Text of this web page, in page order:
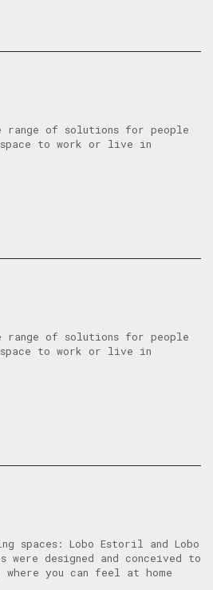
range of solutions for people
to work or live in
range of solutions for people
to work or live in
spaces: Lobo Estoril and Lobo
were designed and conceived to
you can feel at home